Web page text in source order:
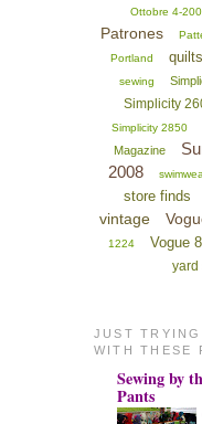
Ottobre 4-
Patrones
Portland quilts
sewing
Simplicity
Simplicity 2850
Magazine
2008
store finds
vintage
1224
Vogue
yard
JUST
WITH THESE
Sewing by
Pants